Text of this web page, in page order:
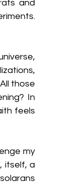
and
those
In
feels
my
itself, a